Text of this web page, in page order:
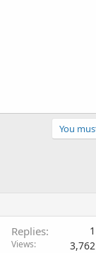
You
Replies 1
Views 3,762